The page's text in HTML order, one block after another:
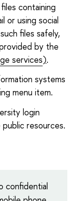
containing
or using social
files safely,
by the
services).
systems
menu item.
login
resources.
confidential